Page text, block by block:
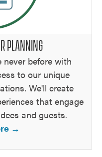
PLANNING
never before with
to our unique
We'll create
that engage
and guests.
→